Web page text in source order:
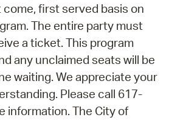
come, first served basis on
The entire party must
a ticket. This program
any unclaimed seats will be
waiting. We appreciate your
Please call 617-
information. The City of